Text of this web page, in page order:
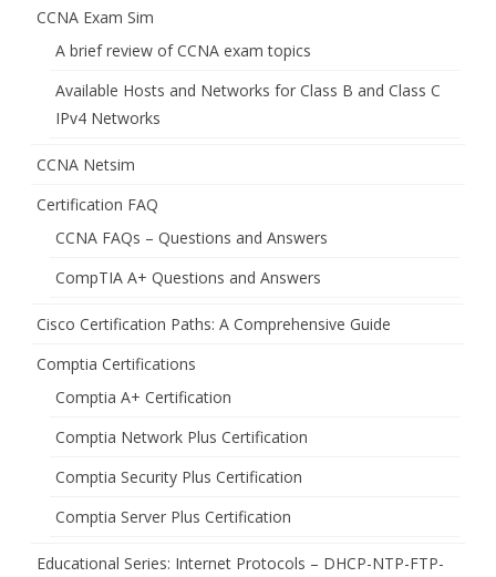
CCNA Exam Sim
A brief review of CCNA exam topics
Available Hosts and Networks for Class B and Class C
IPv4 Networks
CCNA Netsim
Certification FAQ
CCNA FAQs – Questions and Answers
CompTIA A+ Questions and Answers
Cisco Certification Paths: A Comprehensive Guide
Comptia Certifications
Comptia A+ Certification
Comptia Network Plus Certification
Comptia Security Plus Certification
Comptia Server Plus Certification
Educational Series: Internet Protocols – DHCP-NTP-FTP-